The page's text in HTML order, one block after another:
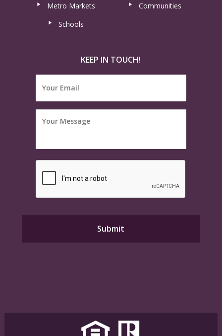
Metro Markets
Communities
Schools
KEEP IN TOUCH!